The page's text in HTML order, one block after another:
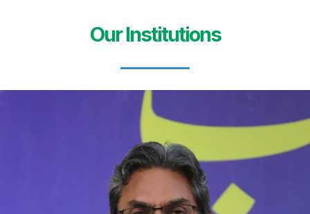
Our Institutions